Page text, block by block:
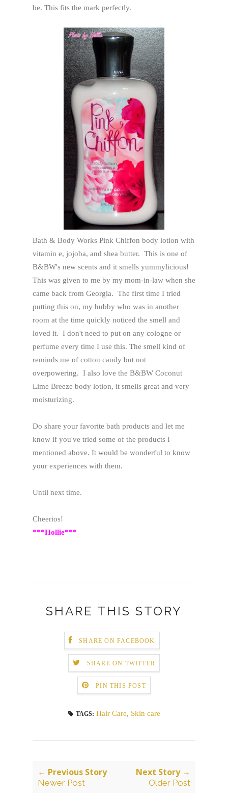
be. This fits the mark perfectly.
Bath & Body Works Pink Chiffon body lotion with
vitamin e, jojoba, and shea butter. This is one of
B&BW's new scents and it smells yummylicious!
This was given to me by my mom-in-law when she
came back from Georgia. The first time I tried
putting this on, my hubby who was in another
room at the time quickly noticed the smell and
loved it. I don't need to put on any cologne or
perfume every time I use this. The smell kind of
reminds me of cotton candy but not
overpowering. I also love the B&BW Coconut
Lime Breeze body lotion, it smells great and very
moisturizing.
Do share your favorite bath products and let me
know if you've tried some of the products I
mentioned above. It would be wonderful to know
your experiences with them.
Until next time.
Cheerios!
***Hollie***
SHARE THIS STORY
SHARE ON FACEBOOK
SHARE ON TWITTER
PIN THIS POST
TAGS: Hair Care, Skin care
← Previous Story
Newer Post
Next Story →
Older Post